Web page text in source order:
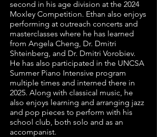
second in his age division at the 2024
Moxley Competition. Ethan also enjoys
performing at outreach concerts and
masterclasses where he has learned
from Angela Cheng, Dr. Dmitri
Shteinberg, and Dr. Dmitri Vorobiev.
He has also participated in the UNCSA
Summer Piano Intensive program
multiple times and interned there in
2025. Along with classical music, he
also enjoys learning and arranging jazz
and pop pieces to perform with his
school club, both solo and as an
accompanist.